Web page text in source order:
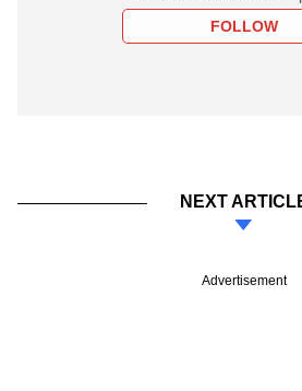
FOLLOW
NEXT
Advertisement